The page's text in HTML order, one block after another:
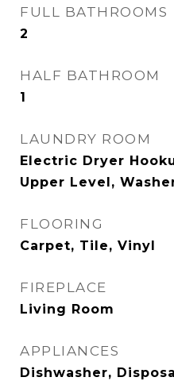
FULL BATHROOMS
2
HALF BATHROOM
1
LAUNDRY ROOM
Electric Dryer
Upper Level,
FLOORING
Carpet, Tile, Vinyl
FIREPLACE
Living Room
APPLIANCES
Dishwasher,